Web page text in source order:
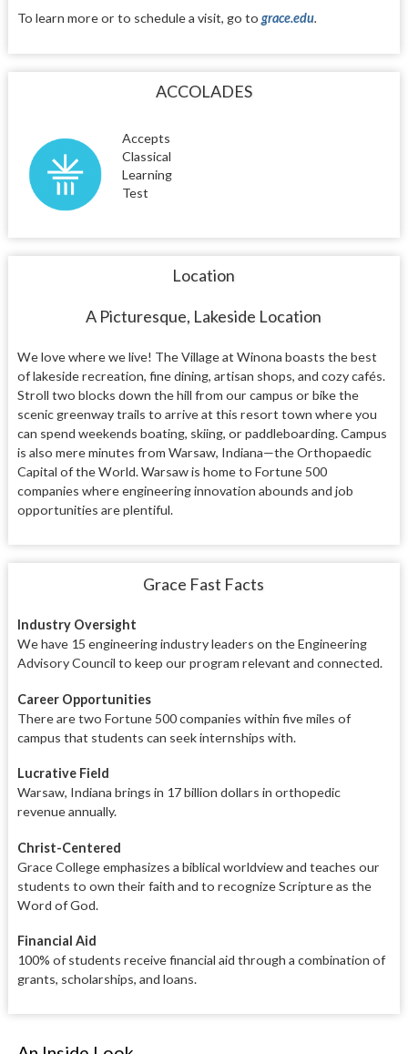
To learn more or to schedule a visit, go to grace.edu.
ACCOLADES
Accepts
Classical
Learning
Test
Location
A Picturesque, Lakeside Location
We love where we live! The Village at Winona boasts the best
of lakeside recreation, fine dining, artisan shops, and cozy cafés.
Stroll two blocks down the hill from our campus or bike the
scenic greenway trails to arrive at this resort town where you
can spend weekends boating, skiing, or paddleboarding. Campus
is also mere minutes from Warsaw, Indiana—the Orthopaedic
Capital of the World. Warsaw is home to Fortune 500
companies where engineering innovation abounds and job
opportunities are plentiful.
Grace Fast Facts
Industry Oversight
We have 15 engineering industry leaders on the Engineering
Advisory Council to keep our program relevant and connected.
Career Opportunities
There are two Fortune 500 companies within five miles of
campus that students can seek internships with.
Lucrative Field
Warsaw, Indiana brings in 17 billion dollars in orthopedic
revenue annually.
Christ-Centered
Grace College emphasizes a biblical worldview and teaches our
students to own their faith and to recognize Scripture as the
Word of God.
Financial Aid
100% of students receive financial aid through a combination of
grants, scholarships, and loans.